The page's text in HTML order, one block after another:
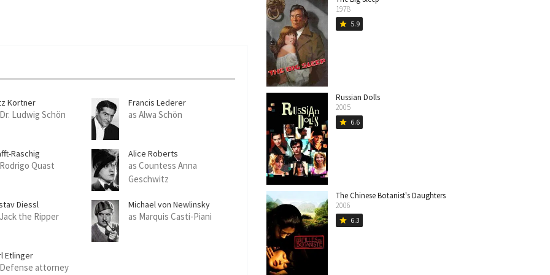
Kortner
Ludwig Schön
Francis Lederer
as Alwa Schön
Raschig
Quast
Alice Roberts
as Countess Anna
Geschwitz
Diessl
the Ripper
Michael von Newlinsky
as Marquis Casti-Piani
Etlinger
attorney
1978
star 5.9
Russian Dolls
2005
star 6.6
The Chinese Botanist's Daughters
2006
star 6.3